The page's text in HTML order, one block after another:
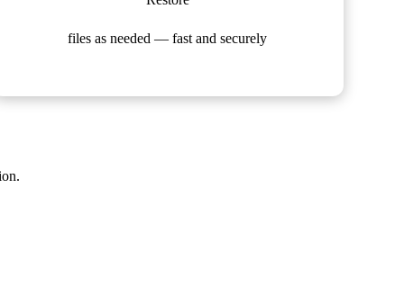
files as needed — fast and securely